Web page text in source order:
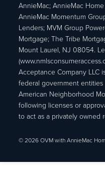
AnnieMac; AnnieMac
AnnieMac Momentum
Lenders; MVM Group
Mortgage; The Tribe
Mount Laurel, NJ 08054.
Acceptance Company LLC
federal government
American Neighborhood
following licenses or
to act as a privately owned
© 2026 OVM with AnnieMac